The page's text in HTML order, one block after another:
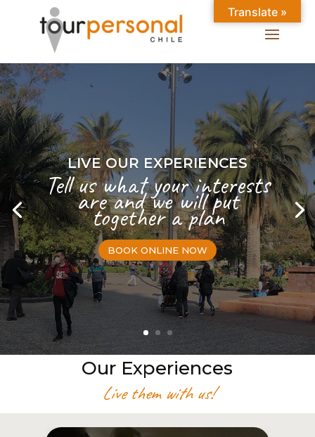
LIVE OUR EXPERIENCES
Tell us what your interests
are and we will put
together a plan
BOOK ONLINE NOW
Our Experiences
Live them with us!
Translate »